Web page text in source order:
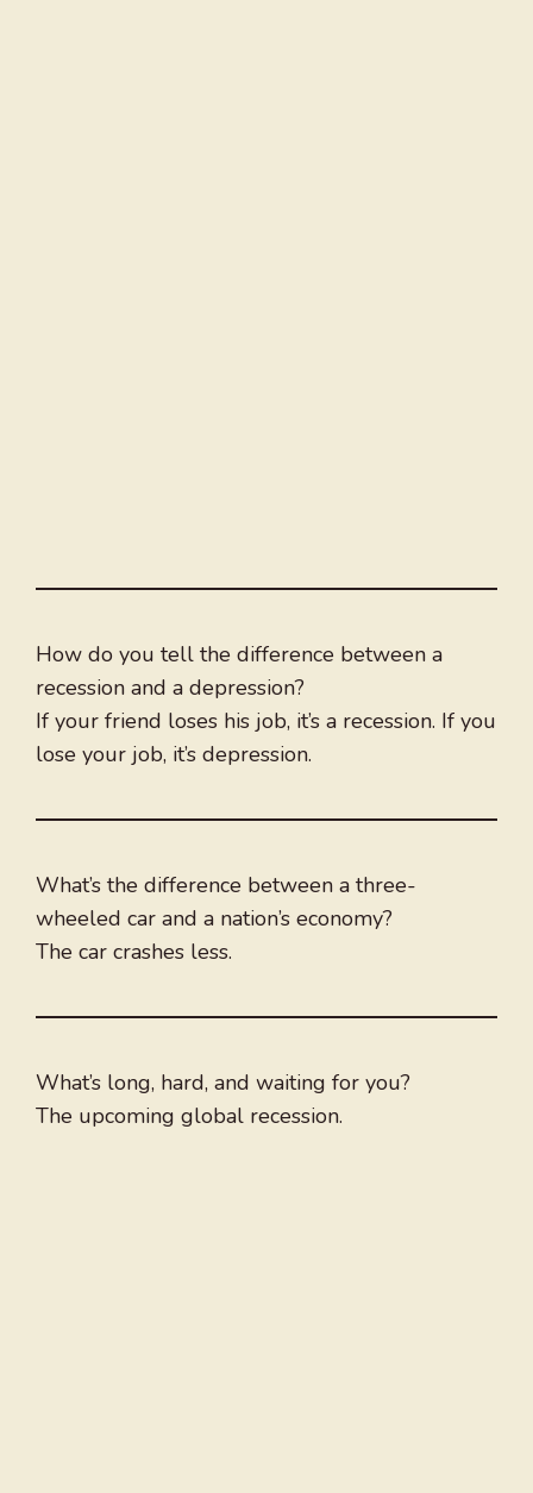
How do you tell the difference between a
recession and a depression?
If your friend loses his job, it’s a recession. If you
lose your job, it’s depression.
What’s the difference between a three-
wheeled car and a nation’s economy?
The car crashes less.
What’s long, hard, and waiting for you?
The upcoming global recession.